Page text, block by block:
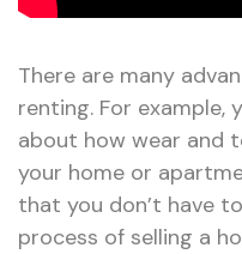
There are many
renting. For example,
about how wear and
your home or
that you don’t have
process of selling a